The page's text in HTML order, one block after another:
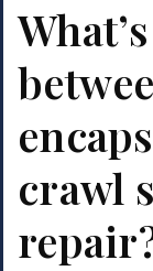
crawl